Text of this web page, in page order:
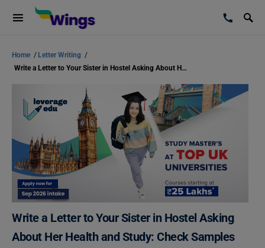
Home / Letter Writing /
Write a Letter to Your Sister in Hostel Asking About Her Health and Study: Check Samples and Format
Write a Letter to Your Sister in Hostel Asking
About Her Health and Study: Check Samples